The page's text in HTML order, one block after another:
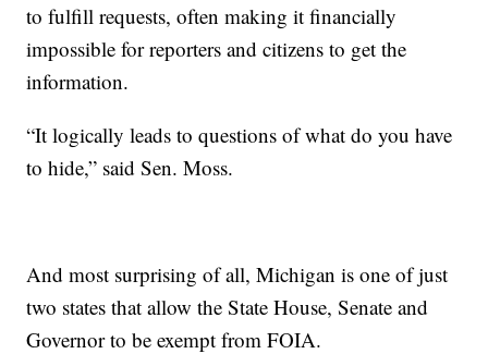
to fulfill requests, often making it financially
impossible for reporters and citizens to get the
information.
“It logically leads to questions of what do you have
to hide,” said Sen. Moss.
And most surprising of all, Michigan is one of just
two states that allow the State House, Senate and
Governor to be exempt from FOIA.